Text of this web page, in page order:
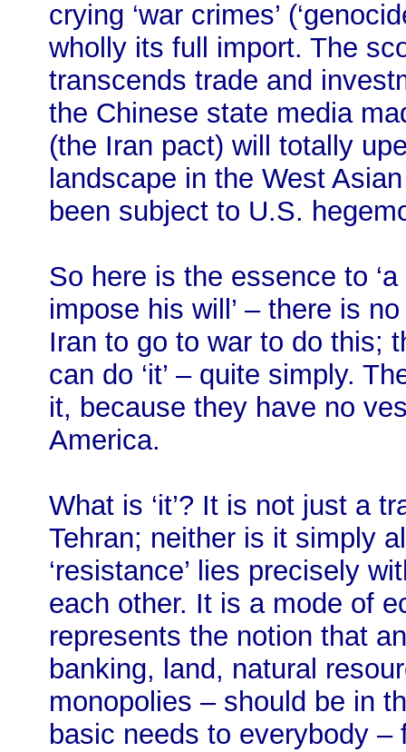
crying ‘war crimes’
wholly its full import. The
transcends trade and
the Chinese state media
(the Iran pact) will totally
landscape in the West
been subject to U.S.
So here is the essence to
impose his will’ – there is
Iran to go to war to do this;
can do ‘it’ – quite simply.
it, because they have no
America.
What is ‘it’? It is not just a
Tehran; neither is it simply
‘resistance’ lies precisely
each other. It is a mode of
represents the notion that
banking, land, natural
monopolies – should be in
basic needs to everybody –